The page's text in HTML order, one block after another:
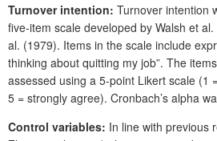
Turnover intention: Turnover intention
five-item scale developed by Walsh et
al. (1979). Items in the scale include
thinking about quitting my job”. The
assessed using a 5-point Likert scale (1
5 = strongly agree). Cronbach’s alpha
Control variables: In line with previous